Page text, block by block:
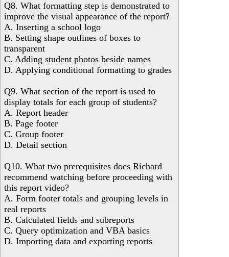
Q8. What formatting step is demonstrated to
improve the visual appearance of the report?
A. Inserting a school logo
B. Setting shape outlines of boxes to
transparent
C. Adding student photos beside names
D. Applying conditional formatting to grades
Q9. What section of the report is used to
display totals for each group of students?
A. Report header
B. Page footer
C. Group footer
D. Detail section
Q10. What two prerequisites does Richard
recommend watching before proceeding with
this report video?
A. Form footer totals and grouping levels in
real reports
B. Calculated fields and subreports
C. Query optimization and VBA basics
D. Importing data and exporting reports